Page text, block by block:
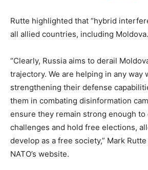
Rutte highlighted that “hybrid
all allied countries, including
“Clearly, Russia aims to derail
trajectory. We are helping in any way
strengthening their defense
them in combating disinformation
ensure they remain strong enough
challenges and hold free elections,
develop as a free society,” Mark Rutte
NATO’s website.